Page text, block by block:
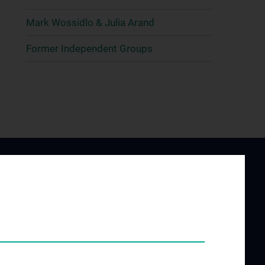
Mark Wossidlo & Julia Arand
Former Independent Groups